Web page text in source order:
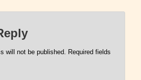
Tour
will not be published.
Required fields